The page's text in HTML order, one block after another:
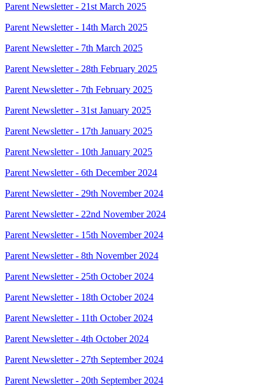
Parent Newsletter - 21st March 2025
Parent Newsletter - 14th March 2025
Parent Newsletter - 7th March 2025
Parent Newsletter - 28th February 2025
Parent Newsletter - 7th February 2025
Parent Newsletter - 31st January 2025
Parent Newsletter - 17th January 2025
Parent Newsletter - 10th January 2025
Parent Newsletter - 6th December 2024
Parent Newsletter - 29th November 2024
Parent Newsletter - 22nd November 2024
Parent Newsletter - 15th November 2024
Parent Newsletter - 8th November 2024
Parent Newsletter - 25th October 2024
Parent Newsletter - 18th October 2024
Parent Newsletter - 11th October 2024
Parent Newsletter - 4th October 2024
Parent Newsletter - 27th September 2024
Parent Newsletter - 20th September 2024